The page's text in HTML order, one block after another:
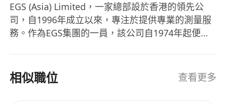
benefits.
EGS (Asia) Limited，一家總部設於香港的領先公
司，自1996年成立以來，專注於提供專業的測量服
務。作為EGS集團的一員，該公司自1974年起便在
務範疇十分廣泛，包括土地和水文測量、地球物理
學、海洋學、環境監測、井蓋與排水測量以及泄漏
相似職位 查看更多